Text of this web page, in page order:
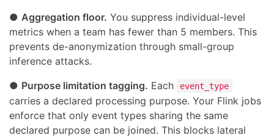
● Aggregation floor. You suppress individual-level
metrics when a team has fewer than 5 members. This
prevents de-anonymization through small-group
inference attacks.
● Purpose limitation tagging. Each event_type
carries a declared processing purpose. Your Flink jobs
enforce that only event types sharing the same
declared purpose can be joined. This blocks lateral